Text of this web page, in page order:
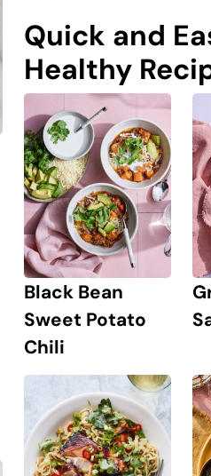
Quick and
Healthy
Black Bean
Sweet Potato
Chili